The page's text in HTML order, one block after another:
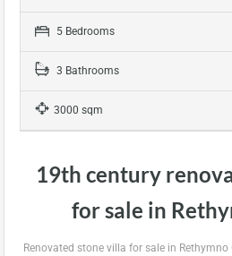
5 Bedrooms
3 Bathrooms
3000 sqm
19th century
for sale in
Renovated stone villa for sale in Rethymno